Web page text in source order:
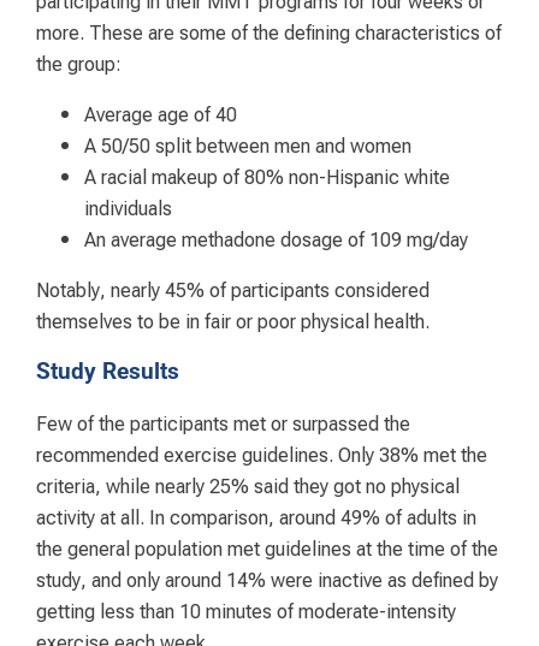
more. These are some of the defining characteristics of
the group:
Average age of 40
A 50/50 split between men and women
A racial makeup of 80% non-Hispanic white
individuals
An average methadone dosage of 109 mg/day
Notably, nearly 45% of participants considered
themselves to be in fair or poor physical health.
Study Results
Few of the participants met or surpassed the
recommended exercise guidelines. Only 38% met the
criteria, while nearly 25% said they got no physical
activity at all. In comparison, around 49% of adults in
the general population met guidelines at the time of the
study, and only around 14% were inactive as defined by
getting less than 10 minutes of moderate-intensity